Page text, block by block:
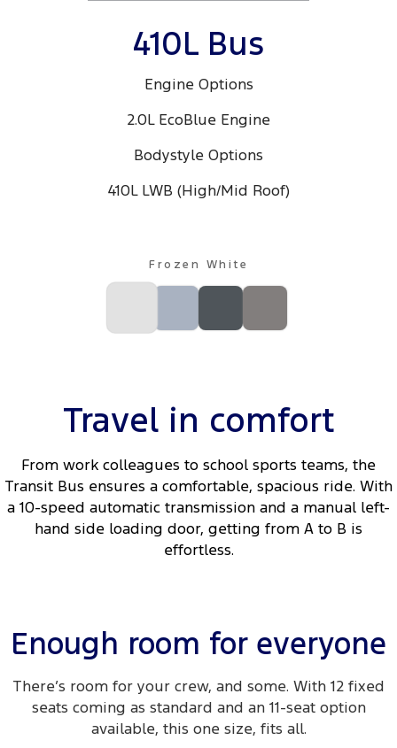
410L Bus
Engine Options
2.0L EcoBlue Engine
Bodystyle Options
410L LWB (High/Mid Roof)
Frozen White
Travel in comfort
From work colleagues to school sports teams, the
Transit Bus ensures a comfortable, spacious ride. With
a 10-speed automatic transmission and a manual left-
hand side loading door, getting from A to B is
effortless.
Enough room for everyone
There’s room for your crew, and some. With 12 fixed
seats coming as standard and an 11-seat option
available, this one size, fits all.